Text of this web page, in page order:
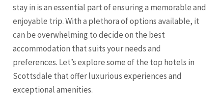
stay in is an essential part of ensuring a memorable and
enjoyable trip. With a plethora of options available, it
can be overwhelming to decide on the best
accommodation that suits your needs and
preferences. Let’s explore some of the top hotels in
Scottsdale that offer luxurious experiences and
exceptional amenities.